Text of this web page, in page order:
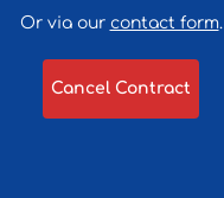
Or via our contact form.
Cancel Contract